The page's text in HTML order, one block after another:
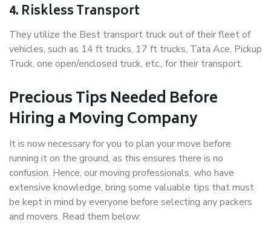
4. Riskless Transport
They utilize the Best transport truck out of their fleet of
vehicles, such as 14 ft trucks, 17 ft trucks, Tata Ace, Pickup
Truck, one open/enclosed truck, etc., for their transport.
Precious Tips Needed Before
Hiring a Moving Company
It is now necessary for you to plan your move before
running it on the ground, as this ensures there is no
confusion. Hence, our moving professionals, who have
extensive knowledge, bring some valuable tips that must
be kept in mind by everyone before selecting any packers
and movers. Read them below: